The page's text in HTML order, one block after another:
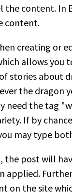
the content. In
content.
creating or
allows you
stories about
the dragon
need the tag
If by
may type
the post will
applied.
on the site